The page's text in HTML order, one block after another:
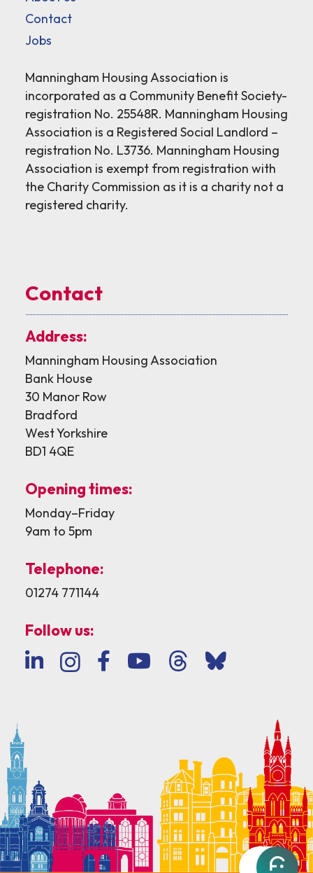
Contact
Jobs
Manningham Housing Association is
incorporated as a Community Benefit Society-
registration No. 25548R. Manningham Housing
Association is a Registered Social Landlord –
registration No. L3736. Manningham Housing
Association is exempt from registration with
the Charity Commission as it is a charity not a
registered charity.
Contact
Address:
Manningham Housing Association
Bank House
30 Manor Row
Bradford
West Yorkshire
BD1 4QE
Opening times:
Monday–Friday
9am to 5pm
Telephone:
01274 771144
Follow us: